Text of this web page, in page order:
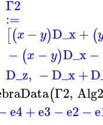
Γ2
:=
[(x − y)D_x+ (
− (x −y)D_x−
D_z, −D_x+
(Γ2,
e4+e3 −e2 −